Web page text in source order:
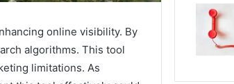
online visibility. By
algorithms. This tool
limitations. As